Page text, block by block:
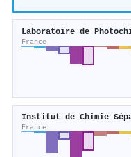
France
France